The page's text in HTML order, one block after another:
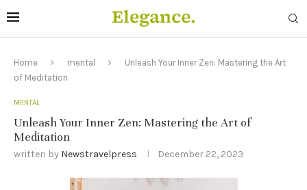
Home mental
Unleash Your Inner Zen: Mastering the Art
of Meditation
MENTAL
Unleash Your Inner Zen: Mastering the Art of
Meditation
written by Newstravelpress December 22, 2023